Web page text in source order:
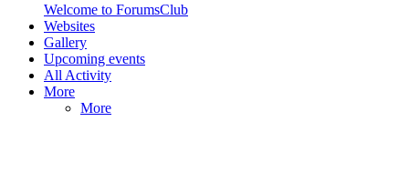
Welcome to ForumsClub
Websites
Gallery
Upcoming events
All Activity
More
More